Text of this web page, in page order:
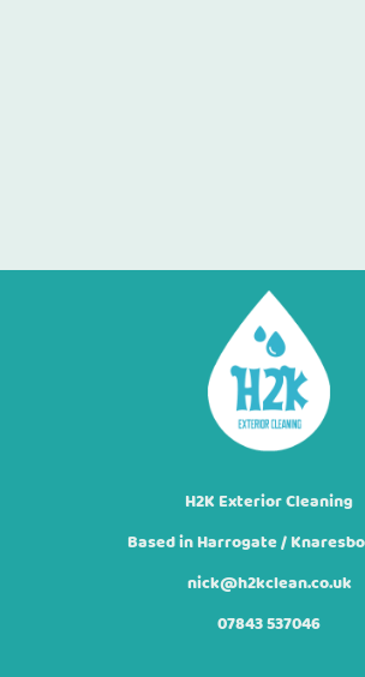
H2K Exterior Cleaning
Based in Harrogate /
nick@h2kclean.co.uk
07843 537046